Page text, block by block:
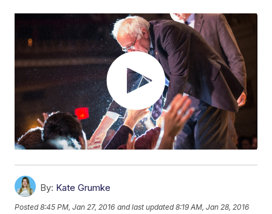
By: Kate Grumke
Posted8:45 PM, Jan 27, 2016 and last updated 8:19 AM, Jan 28, 2016